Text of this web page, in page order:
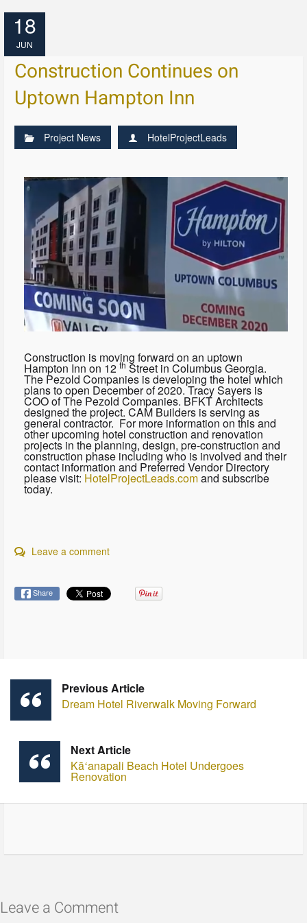
18
JUN
Construction Continues on
Uptown Hampton Inn
Project News HotelProjectLeads
Construction is moving forward on an uptown
Hampton Inn on 12 th Street in Columbus Georgia.
The Pezold Companies is developing the hotel which
plans to open December of 2020. Tracy Sayers is
COO of The Pezold Companies. BFKT Architects
designed the project. CAM Builders is serving as
general contractor. For more information on this and
other upcoming hotel construction and renovation
projects in the planning, design, pre-construction and
construction phase including who is involved and their
contact information and Preferred Vendor Directory
please visit: HotelProjectLeads.comand subscribe
today.
Leave a comment
Share
Previous Article
Dream Hotel Riverwalk Moving Forward
Next Article
Kāʻanapali Beach Hotel Undergoes
Renovation
Leave a Comment